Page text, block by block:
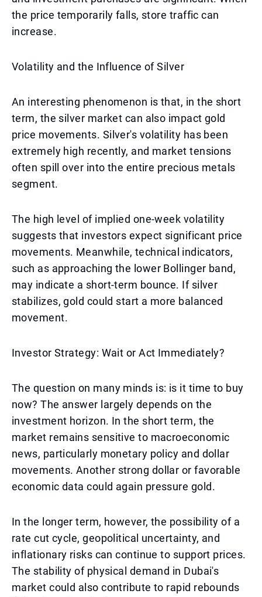
the price temporarily falls, store traffic can
increase.
Volatility and the Influence of Silver
An interesting phenomenon is that, in the short
term, the silver market can also impact gold
price movements. Silver's volatility has been
extremely high recently, and market tensions
often spill over into the entire precious metals
segment.
The high level of implied one-week volatility
suggests that investors expect significant price
movements. Meanwhile, technical indicators,
such as approaching the lower Bollinger band,
may indicate a short-term bounce. If silver
stabilizes, gold could start a more balanced
movement.
Investor Strategy: Wait or Act Immediately?
The question on many minds is: is it time to buy
now? The answer largely depends on the
investment horizon. In the short term, the
market remains sensitive to macroeconomic
news, particularly monetary policy and dollar
movements. Another strong dollar or favorable
economic data could again pressure gold.
In the longer term, however, the possibility of a
rate cut cycle, geopolitical uncertainty, and
inflationary risks can continue to support prices.
The stability of physical demand in Dubai's
market could also contribute to rapid rebounds